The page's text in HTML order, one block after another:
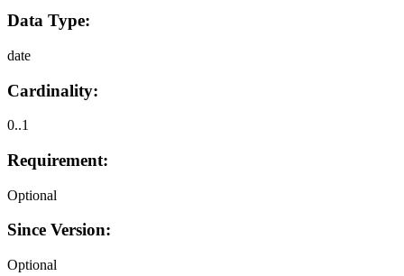
Data Type:
date
Cardinality:
0..1
Requirement:
Optional
Since Version:
Optional